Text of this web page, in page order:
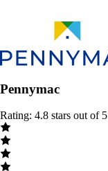
Pennymac
Rating: 4.8 stars out of 5